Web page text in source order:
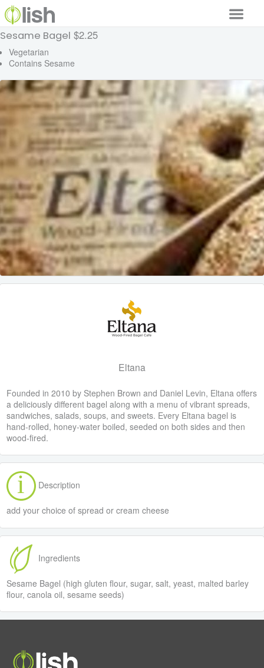
Our Services
Our Food
Why Lish
GET STARTED
Your Account
Sesame Bagel $2.25
Vegetarian
Contains Sesame
Eltana
Founded in 2010 by Stephen Brown and Daniel Levin, Eltana offers
a deliciously different bagel along with a menu of vibrant spreads,
sandwiches, salads, soups, and sweets. Every Eltana bagel is
hand-rolled, honey-water boiled, seeded on both sides and then
wood-fired.
Description
add your choice of spread or cream cheese
Ingredients
Sesame Bagel (high gluten flour, sugar, salt, yeast, malted barley
flour, canola oil, sesame seeds)